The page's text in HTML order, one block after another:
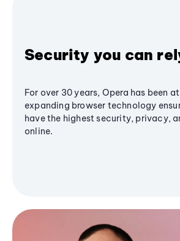
Security you can
For over 30 years, Opera has been
expanding browser technology
have the highest security, privacy,
online.